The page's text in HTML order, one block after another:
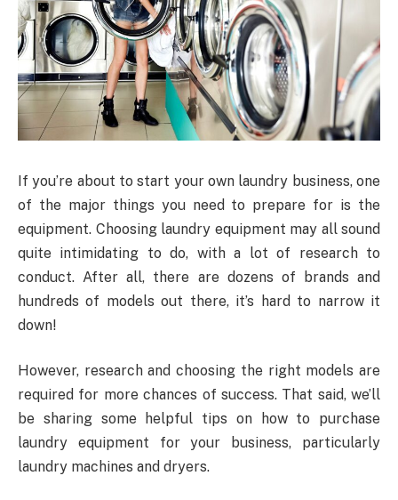
If you’re about to start your own laundry business, one
of the major things you need to prepare for is the
equipment. Choosing laundry equipment may all sound
quite intimidating to do, with a lot of research to
conduct. After all, there are dozens of brands and
hundreds of models out there, it’s hard to narrow it
down!
However, research and choosing the right models are
required for more chances of success. That said, we’ll
be sharing some helpful tips on how to purchase
laundry equipment for your business, particularly
laundry machines and dryers.